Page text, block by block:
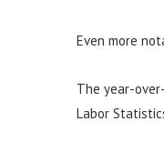
Even more
The year-
Labor